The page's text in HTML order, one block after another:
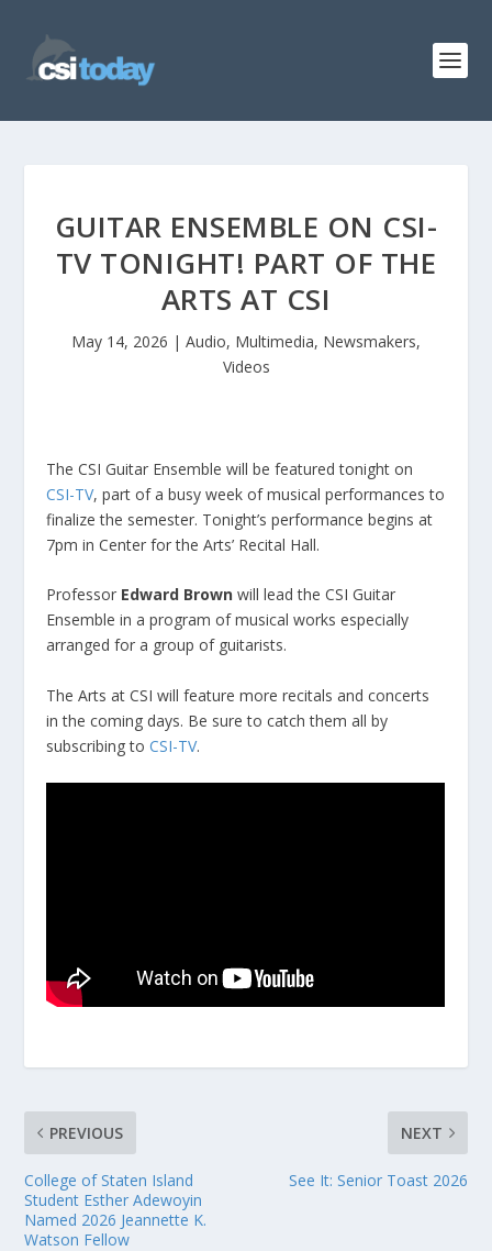
GUITAR ENSEMBLE ON CSI-
TV TONIGHT! PART OF THE
ARTS AT CSI
May 14, 2026 | Audio, Multimedia, Newsmakers,
Videos
The CSI Guitar Ensemble will be featured tonight on
CSI-TV, part of a busy week of musical performances to
finalize the semester. Tonight’s performance begins at
7pm in Center for the Arts’ Recital Hall.
Professor Edward Brown will lead the CSI Guitar
Ensemble in a program of musical works especially
arranged for a group of guitarists.
The Arts at CSI will feature more recitals and concerts
in the coming days. Be sure to catch them all by
subscribing toCSI-TV.
PREVIOUS
College of Staten Island
Student Esther Adewoyin
Named 2026 Jeannette K.
Watson Fellow
NEXT
See It: Senior Toast 2026